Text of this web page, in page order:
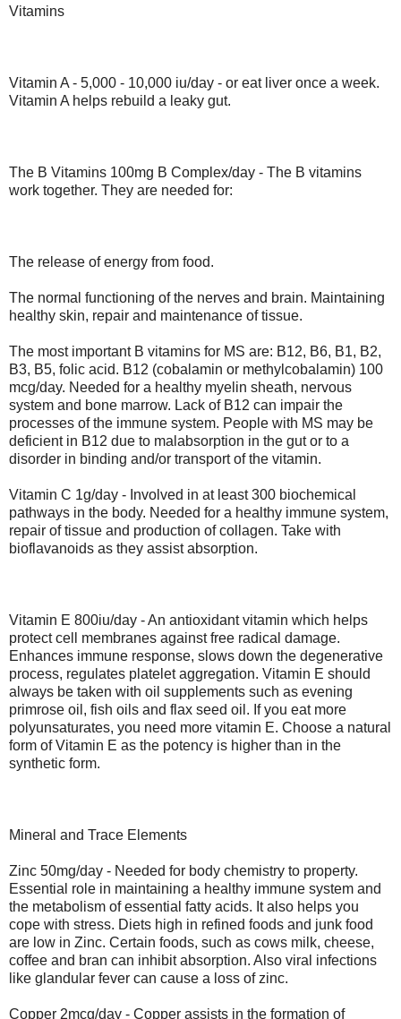
Vitamins
Vitamin A - 5,000 - 10,000 iu/day - or eat liver once a week.
Vitamin A helps rebuild a leaky gut.
The B Vitamins 100mg B Complex/day - The B vitamins
work together. They are needed for:
The release of energy from food.
The normal functioning of the nerves and brain. Maintaining
healthy skin, repair and maintenance of tissue.
The most important B vitamins for MS are: B12, B6, B1, B2,
B3, B5, folic acid. B12 (cobalamin or methylcobalamin) 100
mcg/day. Needed for a healthy myelin sheath, nervous
system and bone marrow. Lack of B12 can impair the
processes of the immune system. People with MS may be
deficient in B12 due to malabsorption in the gut or to a
disorder in binding and/or transport of the vitamin.
Vitamin C 1g/day - Involved in at least 300 biochemical
pathways in the body. Needed for a healthy immune system,
repair of tissue and production of collagen. Take with
bioflavanoids as they assist absorption.
Vitamin E 800iu/day - An antioxidant vitamin which helps
protect cell membranes against free radical damage.
Enhances immune response, slows down the degenerative
process, regulates platelet aggregation. Vitamin E should
always be taken with oil supplements such as evening
primrose oil, fish oils and flax seed oil. If you eat more
polyunsaturates, you need more vitamin E. Choose a natural
form of Vitamin E as the potency is higher than in the
synthetic form.
Mineral and Trace Elements
Zinc 50mg/day - Needed for body chemistry to property.
Essential role in maintaining a healthy immune system and
the metabolism of essential fatty acids. It also helps you
cope with stress. Diets high in refined foods and junk food
are low in Zinc. Certain foods, such as cows milk, cheese,
coffee and bran can inhibit absorption. Also viral infections
like glandular fever can cause a loss of zinc.
Copper 2mcg/day - Copper assists in the formation of